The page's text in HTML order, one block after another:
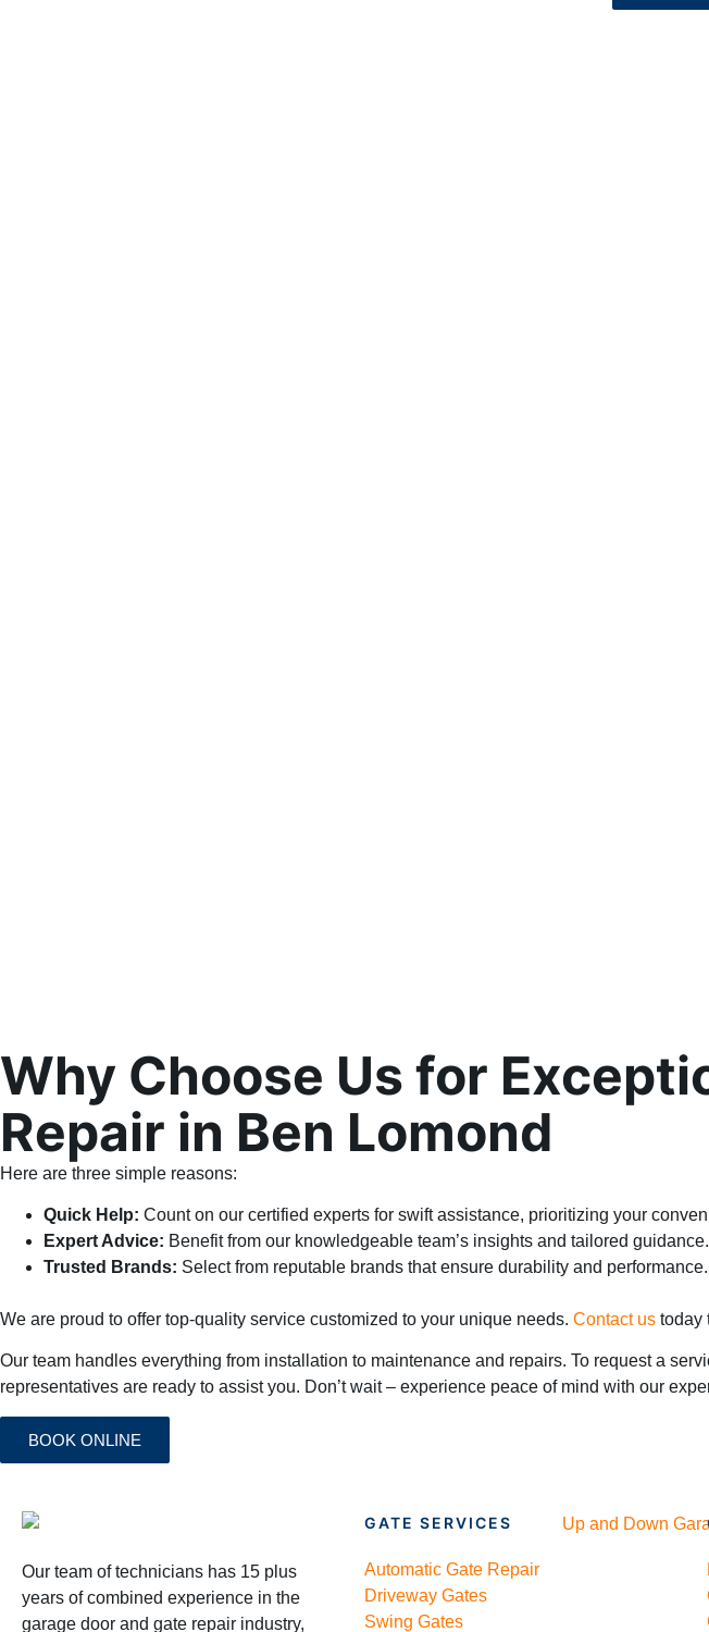
Why Choose Us for
Repair in Ben Lomond
Here are three simple reasons:
Quick Help: Count on our certified experts for swift assistance, prioritizing your
Expert Advice: Benefit from our knowledgeable team’s insights and tailored guidance.
Trusted Brands: Select from reputable brands that ensure durability and performance.
We are proud to offer top-quality service customized to your unique needs. Contact us today
Our team handles everything from installation to maintenance and repairs. To request a
representatives are ready to assist you. Don’t wait – experience peace of mind with our
BOOK ONLINE
Our team of technicians has 15 plus
years of combined experience in the
garage door and gate repair industry,
GATE SERVICES
Automatic Gate Repair
Driveway Gates
Swing Gates